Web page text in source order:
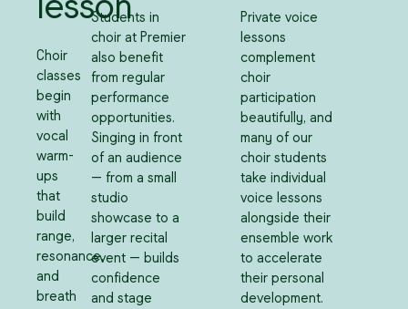
lesson
Choir
classes
begin
with
vocal
warm-
ups
that
build
range,
resonance,
and
breath
Students in
choir at Premier
also benefit
from regular
performance
opportunities.
Singing in front
of an audience
— from a small
studio
showcase to a
larger recital
event — builds
confidence
and stage
Private voice
lessons
complement
choir
participation
beautifully, and
many of our
choir students
take individual
voice lessons
alongside their
ensemble work
to accelerate
their personal
development.